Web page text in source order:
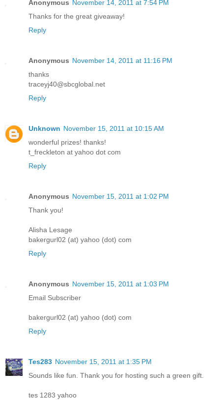
Anonymous November 14, 2011 at 7:54 PM
Thanks for the great giveaway!
Reply
Anonymous November 14, 2011 at 11:16 PM
thanks
traceyj40@sbcglobal.net
Reply
Unknown November 15, 2011 at 10:15 AM
wonderful prizes! thanks!
t_freckleton at yahoo dot com
Reply
Anonymous November 15, 2011 at 1:02 PM
Thank you!
Alisha Lesage
bakergurl02 (at) yahoo (dot) com
Reply
Anonymous November 15, 2011 at 1:03 PM
Email Subscriber
bakergurl02 (at) yahoo (dot) com
Reply
Tes283 November 15, 2011 at 1:35 PM
Sounds like fun. Thank you for hosting such a green gift.
tes 1283 yahoo